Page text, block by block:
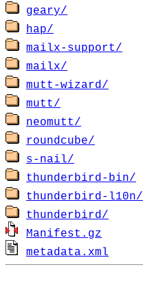
geary/
hap/
mailx-support/
mailx/
mutt-wizard/
mutt/
neomutt/
roundcube/
s-nail/
thunderbird-bin/
thunderbird-l10n/
thunderbird/
Manifest.gz
metadata.xml